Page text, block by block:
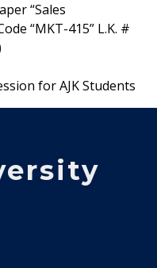
“Sales
“MKT-415” L.K. #
for AJK Students